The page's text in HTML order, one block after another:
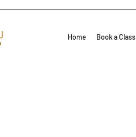
Home Book a Class